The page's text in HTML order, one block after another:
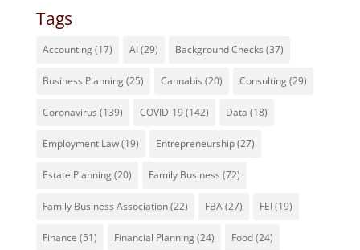
Tags
Accounting(17) AI(29) Background Checks (37)
Business Planning(25) Cannabis (20) Consulting(29)
Coronavirus (139) COVID-19(142) Data (18)
Employment Law(19) Entrepreneurship(27)
Estate Planning(20) Family Business (72)
Family Business Association(22) FBA(27) FEI(19)
Finance (51) Financial Planning(24) Food(24)